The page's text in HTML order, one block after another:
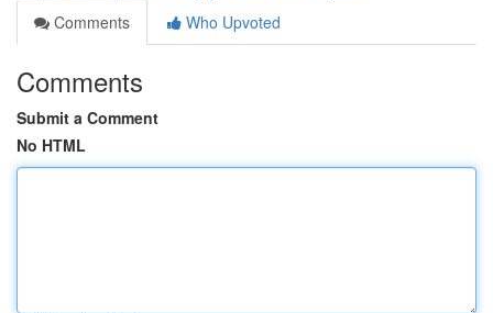
Comments
Who Upvoted
Comments
Submit a Comment
No HTML